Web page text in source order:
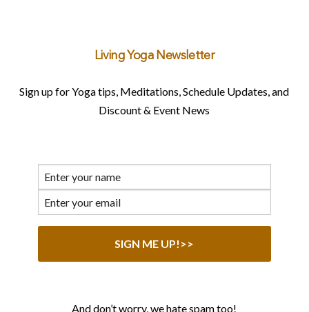
Living Yoga Newsletter
Sign up for Yoga tips, Meditations, Schedule Updates, and
Discount & Event News
And don’t worry, we hate spam too!